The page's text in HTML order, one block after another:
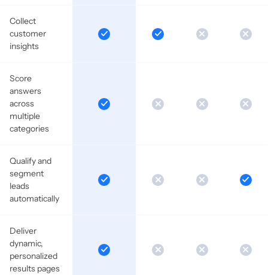
Collect
customer
insights
Score
answers
across
multiple
categories
Qualify and
segment
leads
automatically
Deliver
dynamic,
personalized
results pages